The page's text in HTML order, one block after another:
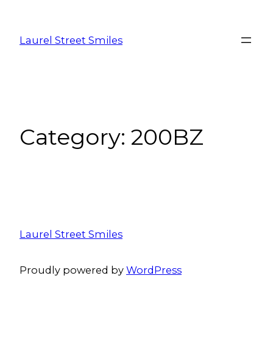
Laurel Street Smiles
Category: 200BZ
Laurel Street Smiles
Proudly powered by WordPress